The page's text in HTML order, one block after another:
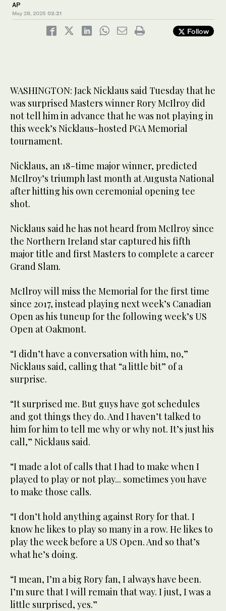
AP
May 28, 2025 02:21
Follow
WASHINGTON: Jack Nicklaus said Tuesday that he
was surprised Masters winner Rory McIlroy did
not tell him in advance that he was not playing in
this week’s Nicklaus-hosted PGA Memorial
tournament.
Nicklaus, an 18-time major winner, predicted
McIlroy’s triumph last month at Augusta National
after hitting his own ceremonial opening tee
shot.
Nicklaus said he has not heard from McIlroy since
the Northern Ireland star captured his fifth
major title and first Masters to complete a career
Grand Slam.
McIlroy will miss the Memorial for the first time
since 2017, instead playing next week’s Canadian
Open as his tuneup for the following week’s US
Open at Oakmont.
“I didn’t have a conversation with him, no,”
Nicklaus said, calling that “a little bit” of a
surprise.
“It surprised me. But guys have got schedules
and got things they do. And I haven’t talked to
him for him to tell me why or why not. It’s just his
call,” Nicklaus said.
“I made a lot of calls that I had to make when I
played to play or not play... sometimes you have
to make those calls.
“I don’t hold anything against Rory for that. I
know he likes to play so many in a row. He likes to
play the week before a US Open. And so that’s
what he’s doing.
“I mean, I’m a big Rory fan, I always have been.
I’m sure that I will remain that way. I just, I was a
little surprised, yes.”